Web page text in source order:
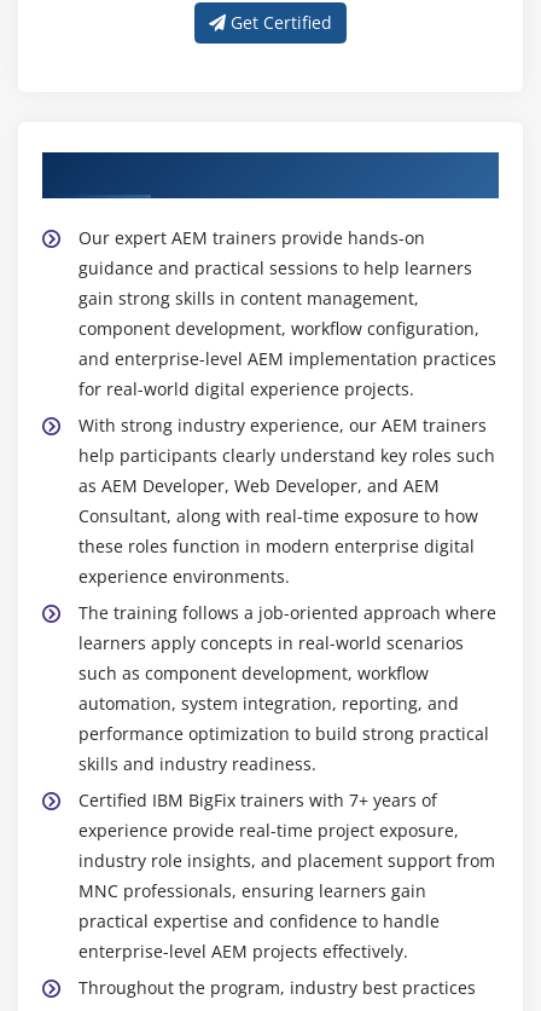
Get Certified
Our expert AEM trainers provide hands-on
guidance and practical sessions to help learners
gain strong skills in content management,
component development, workflow configuration,
and enterprise-level AEM implementation practices
for real-world digital experience projects.
With strong industry experience, our AEM trainers
help participants clearly understand key roles such
as AEM Developer, Web Developer, and AEM
Consultant, along with real-time exposure to how
these roles function in modern enterprise digital
experience environments.
The training follows a job-oriented approach where
learners apply concepts in real-world scenarios
such as component development, workflow
automation, system integration, reporting, and
performance optimization to build strong practical
skills and industry readiness.
Certified IBM BigFix trainers with 7+ years of
experience provide real-time project exposure,
industry role insights, and placement support from
MNC professionals, ensuring learners gain
practical expertise and confidence to handle
enterprise-level AEM projects effectively.
Throughout the program, industry best practices